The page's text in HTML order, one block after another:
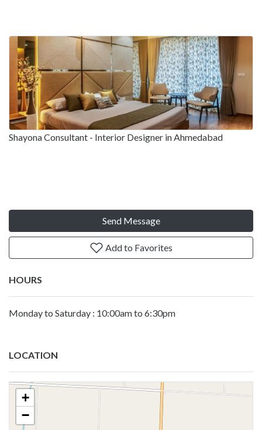
Shayona Consultant - Interior Designer in Ahmedabad
Send Message
Add to Favorites
HOURS
Monday to Saturday : 10:00am to 6:30pm
LOCATION
+
−